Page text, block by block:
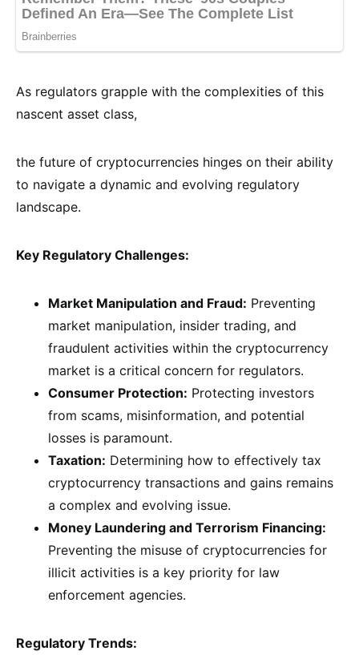
As regulators grapple with the complexities of this
nascent asset class,
the future of cryptocurrencies hinges on their ability
to navigate a dynamic and evolving regulatory
landscape.
Key Regulatory Challenges:
Market Manipulation and Fraud: Preventing
market manipulation, insider trading, and
fraudulent activities within the cryptocurrency
market is a critical concern for regulators.
Consumer Protection: Protecting investors
from scams, misinformation, and potential
losses is paramount.
Taxation: Determining how to effectively tax
cryptocurrency transactions and gains remains
a complex and evolving issue.
Money Laundering and Terrorism Financing:
Preventing the misuse of cryptocurrencies for
illicit activities is a key priority for law
enforcement agencies.
Regulatory Trends: